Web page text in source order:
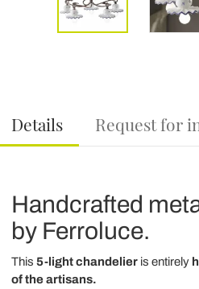
Details Request for
Handcrafted
by Ferroluce.
This 5-light chandelieris entirely
of the artisans.